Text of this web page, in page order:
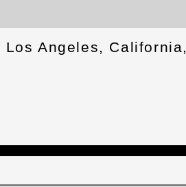
Angeles, California,